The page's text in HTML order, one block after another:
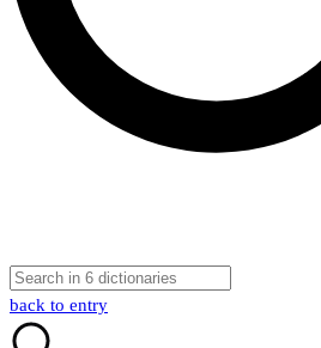
back to entry